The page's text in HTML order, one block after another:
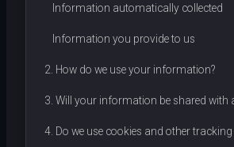
Information automatically collected
Information you provide to us
2. How do we use your information?
3. Will your information be shared with
4. Do we use cookies and other